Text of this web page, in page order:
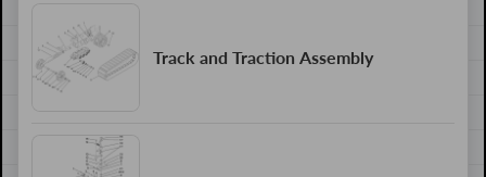
Track and Traction Assembly